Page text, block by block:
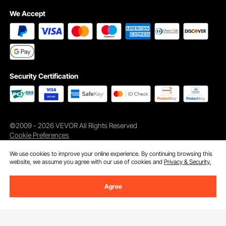
We Accept
Security Certification
©2009 - 2026 VEVOR All Rights Reserved
Cookie Preferences
We use cookies to improve your online experience. By continuing browsing this
website, we assume you agree with our use of cookies andPrivacy & Security.
Agree